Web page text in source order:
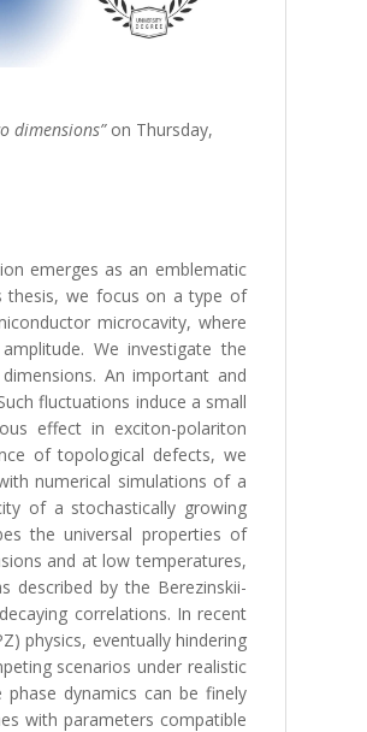
dimensions”on Thursday,
emerges as an emblematic
thesis, we focus on a type of
microcavity, where
We investigate the
An important and
fluctuations induce a small
effect in exciton-polariton
of topological defects, we
numerical simulations of a
of a stochastically growing
the universal properties of
and at low temperatures,
described by the Berezinskii-
correlations. In recent
physics, eventually hindering
scenarios under realistic
dynamics can be finely
with parameters compatible